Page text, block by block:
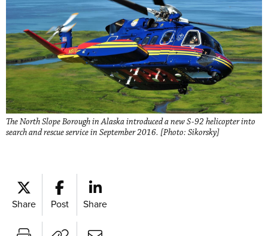
The North Slope Borough in Alaska introduced a new S-92 helicopter into
search and rescue service in September 2016. [Photo: Sikorsky]
Share Post Share